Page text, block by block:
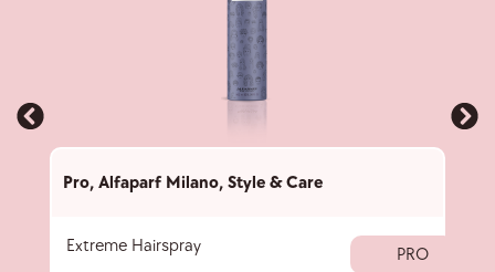
Pro, Alfaparf Milano, Style & Care
Extreme Hairspray PRO